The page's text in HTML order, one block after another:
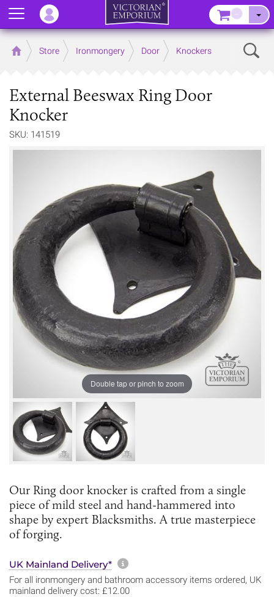
Home Store Ironmongery Door Knockers
External Beeswax Ring Door
Knocker
SKU: 141519
Double tap or pinch to zoom
Our Ring door knocker is crafted from a single
piece of mild steel and hand-hammered into
shape by expert Blacksmiths. A true masterpiece
of forging.
UK Mainland Delivery* More information about
For all ironmongery and bathroom accessory items ordered, UK
mainland delivery cost: £12.00
Menu